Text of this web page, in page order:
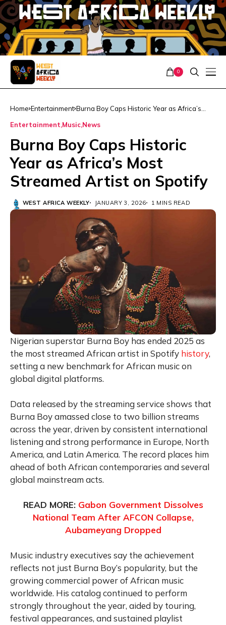
0
Home Entertainment Burna Boy Caps Historic Year as Africa’s
Entertainment Music News
Burna Boy Caps Historic
Year as Africa’s Most
Streamed Artist on Spotify
WEST AFRICA WEEKLY JANUARY 3, 2026 1 MINS READ
Nigerian superstar Burna Boy has ended 2025 as
the most streamed African artist in Spotify history,
setting a new benchmark for African music on
global digital platforms.
Data released by the streaming service shows that
Burna Boy amassed close to two billion streams
across the year, driven by consistent international
listening and strong performance in Europe, North
America, and Latin America. The record places him
ahead of both African contemporaries and several
global mainstream acts.
READ MORE: Gabon Government Dissolves
National Team After AFCON Collapse,
Aubameyang Dropped
Music industry executives say the achievement
reflects not just Burna Boy’s popularity, but the
growing commercial power of African music
worldwide. His catalog continued to perform
strongly throughout the year, aided by touring,
festival appearances, and sustained playlist